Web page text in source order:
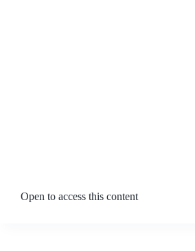
Open to access this content